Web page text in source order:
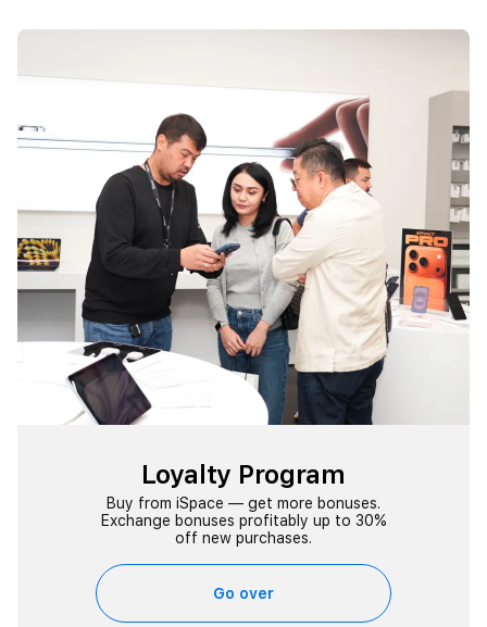
Loyalty Program
Buy from iSpace — get more bonuses.
Exchange bonuses profitably up to 30%
off new purchases.
Go over